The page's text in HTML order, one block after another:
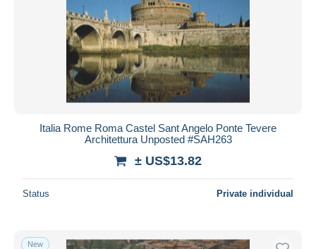
Italia Rome Roma Castel Sant Angelo Ponte Tevere
Architettura Unposted #SAH263
± US$13.82
Status Private individual
New